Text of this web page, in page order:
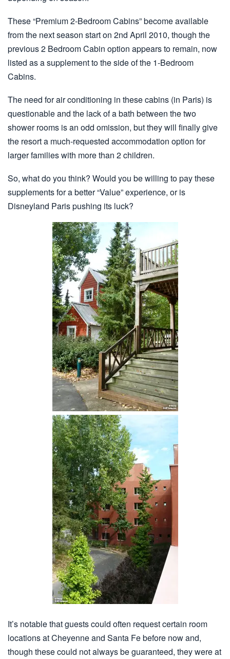
These “Premium 2-Bedroom Cabins” become available
from the next season start on 2nd April 2010, though the
previous 2 Bedroom Cabin option appears to remain, now
listed as a supplement to the side of the 1-Bedroom
Cabins.
The need for air conditioning in these cabins (in Paris) is
questionable and the lack of a bath between the two
shower rooms is an odd omission, but they will finally give
the resort a much-requested accommodation option for
larger families with more than 2 children.
So, what do you think? Would you be willing to pay these
supplements for a better “Value” experience, or is
Disneyland Paris pushing its luck?
It’s notable that guests could often request certain room
locations at Cheyenne and Santa Fe before now and,
though these could not always be guaranteed, they were at